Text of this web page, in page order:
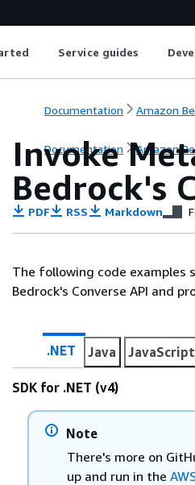
Service guides
Documentation Amazon
Documentation Amazon
Invoke
Bedrock's
PDF RSS Markdown
The following code examples
Bedrock's Converse API and
.NET Java JavaScript
SDK for .NET (v4)
Note
There's more on
up and run in the